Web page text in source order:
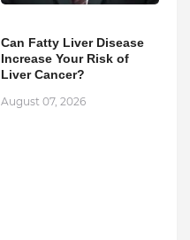
Can Fatty Liver Disease
Increase Your Risk of
Liver Cancer?
August 07, 2026